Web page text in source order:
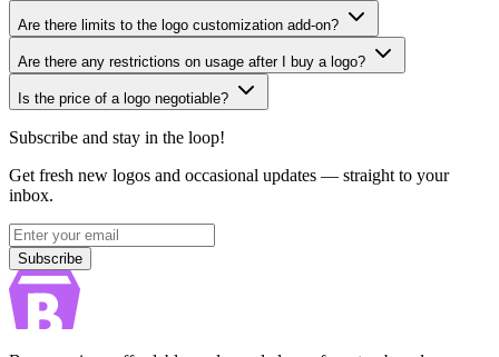
Are there limits to the logo customization add-on?
Are there any restrictions on usage after I buy a logo?
Is the price of a logo negotiable?
Subscribe and stay in the loop!
Get fresh new logos and occasional updates — straight to your
inbox.
Subscribe
Subscribe